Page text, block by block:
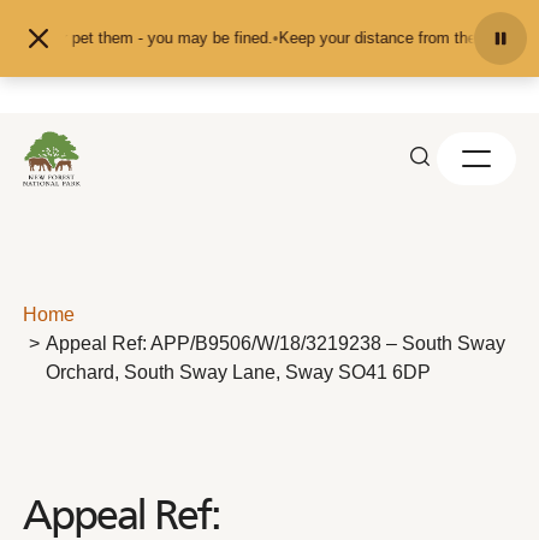
or pet them - you may be fined.•Keep your distance from the animals
Home
Appeal Ref: APP/B9506/W/18/3219238 – South Sway
Orchard, South Sway Lane, Sway SO41 6DP
Appeal Ref: